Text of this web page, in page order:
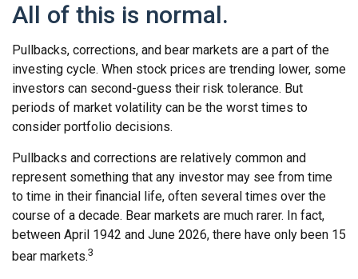
All of this is normal.
Pullbacks, corrections, and bear markets are a part of the
investing cycle. When stock prices are trending lower, some
investors can second-guess their risk tolerance. But
periods of market volatility can be the worst times to
consider portfolio decisions.
Pullbacks and corrections are relatively common and
represent something that any investor may see from time
to time in their financial life, often several times over the
course of a decade. Bear markets are much rarer. In fact,
between April 1942 and June 2026, there have only been 15
bear markets.3